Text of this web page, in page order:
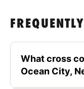
What cross
Ocean City,